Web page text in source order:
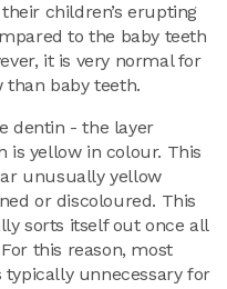
children’s erupting
to the baby teeth
it is very normal for
baby teeth.
dentin - the layer
is yellow in colour. This
unusually yellow
or discoloured. This
sorts itself out once all
this reason, most
unnecessary for